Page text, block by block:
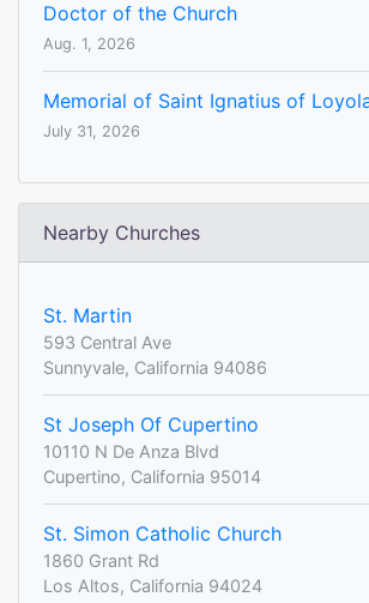
Doctor of the Church
Aug. 1, 2026
Memorial of Saint Ignatius of
July 31, 2026
Nearby Churches
St. Martin
593 Central Ave
Sunnyvale, California 94086
St Joseph Of Cupertino
10110 N De Anza Blvd
Cupertino, California 95014
St. Simon Catholic Church
1860 Grant Rd
Los Altos, California 94024